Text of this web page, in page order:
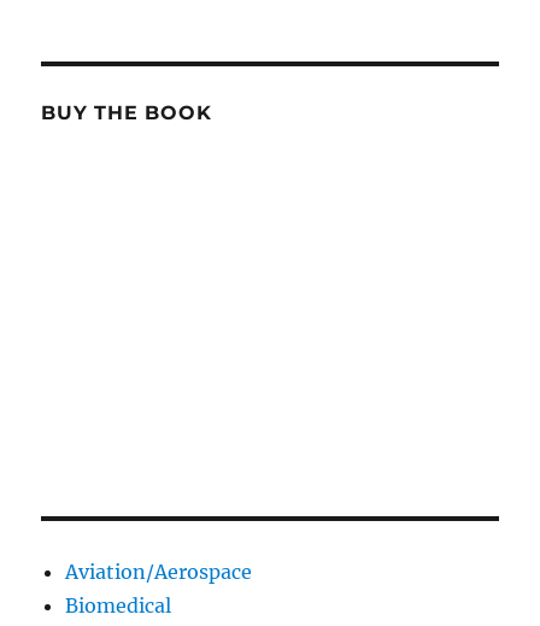
BUY THE BOOK
Aviation/Aerospace
Biomedical